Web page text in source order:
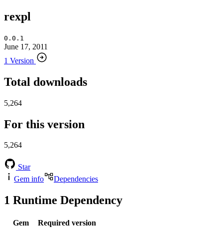
rexpl
0.0.1
June 17, 2011
1 Version
Total downloads
5,264
For this version
5,264
Star
Gem info
Dependencies
1 Runtime Dependency
Gem
Required version